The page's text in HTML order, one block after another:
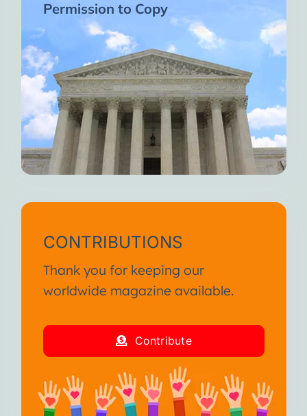
Permission to Copy
CONTRIBUTIONS
Thank you for keeping our
worldwide magazine available.
Contribute